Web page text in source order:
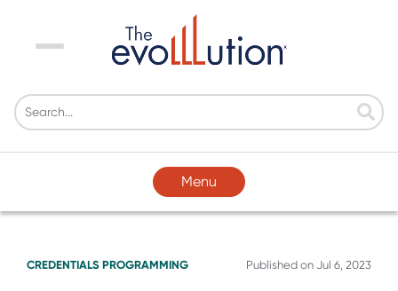
Menu
Menu
CREDENTIALS PROGRAMMING Published on Jul 6, 2023